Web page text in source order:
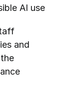
AI use
and